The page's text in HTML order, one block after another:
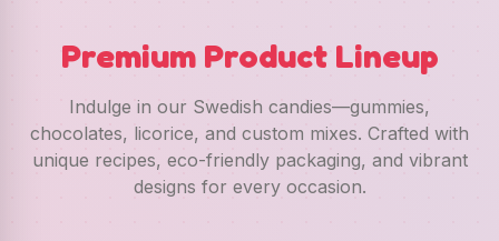
Premium Product Lineup
Indulge in our Swedish candies—gummies,
chocolates, licorice, and custom mixes. Crafted with
unique recipes, eco-friendly packaging, and vibrant
designs for every occasion.